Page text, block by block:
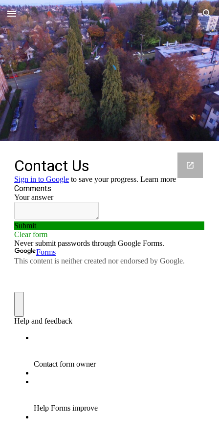
Skip to main content Skip to navigation